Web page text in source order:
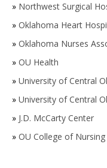
» Northwest Surgical
» Oklahoma Heart
» Oklahoma Nurses
» OU Health
» University of Central
» University of Central
» J.D. McCarty Center
» OU College of Nursing